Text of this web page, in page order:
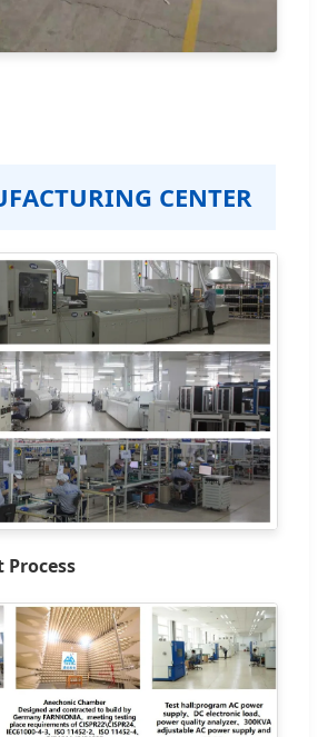
CENTER
Process